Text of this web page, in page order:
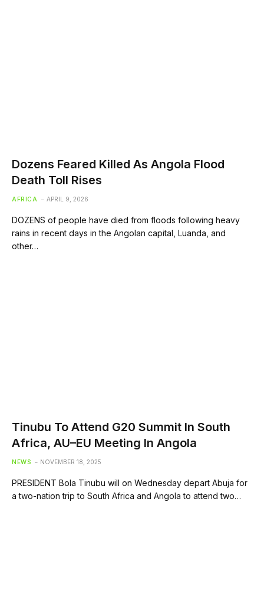
Dozens Feared Killed As Angola Flood
Death Toll Rises
AFRICA APRIL 9, 2026
DOZENS of people have died from floods following heavy
rains in recent days in the Angolan capital, Luanda, and
other…
Tinubu To Attend G20 Summit In South
Africa, AU–EU Meeting In Angola
NEWS NOVEMBER 18, 2025
PRESIDENT Bola Tinubu will on Wednesday depart Abuja for
a two-nation trip to South Africa and Angola to attend two…